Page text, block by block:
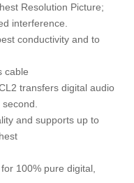
Resolution Picture;
interference.
conductivity and to
cable
transfers digital audio
second.
and supports up to
100% pure digital,